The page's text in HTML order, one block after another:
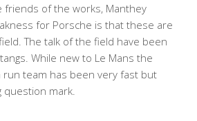
friends of the works, Manthey
for Porsche is that these are
The talk of the field have been
While new to Le Mans the
run team has been very fast but
question mark.